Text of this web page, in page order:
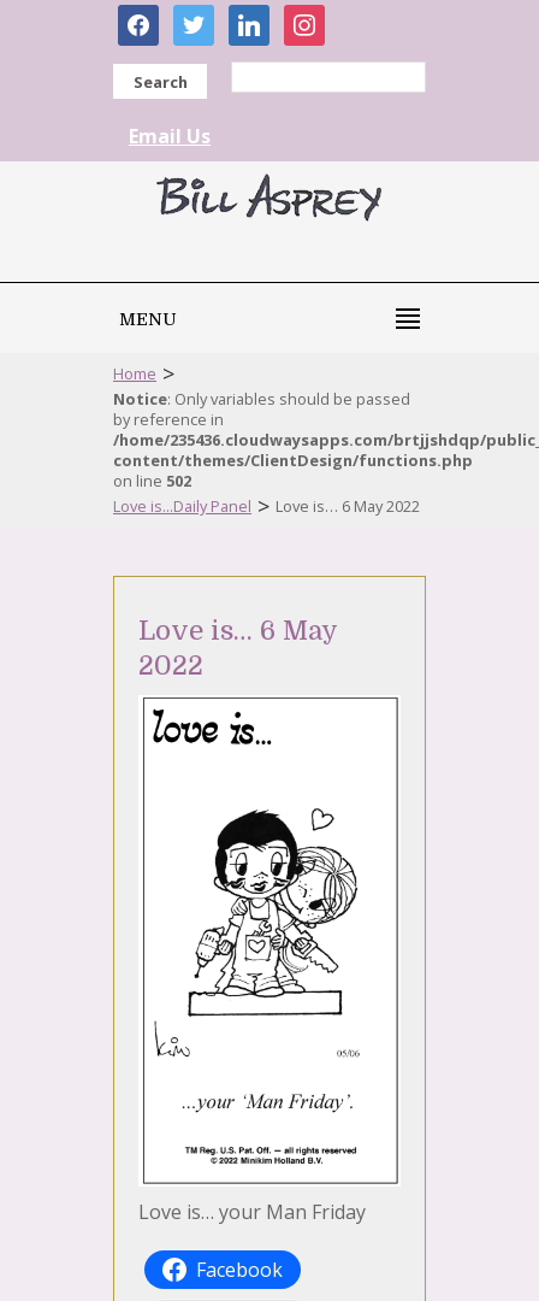
facebooktwitter linkedininstagram
Search
Email Us
MENU
Home >
Notice: Only variables should be passed
by reference in
/home/235436.cloudwaysapps.com/brtjjshdqp/
content/themes/ClientDesign/functions.php
on line 502
Love is...Daily Panel > Love is… 6 May 2022
Love is… 6 May
2022
Love is… your Man Friday
Facebook